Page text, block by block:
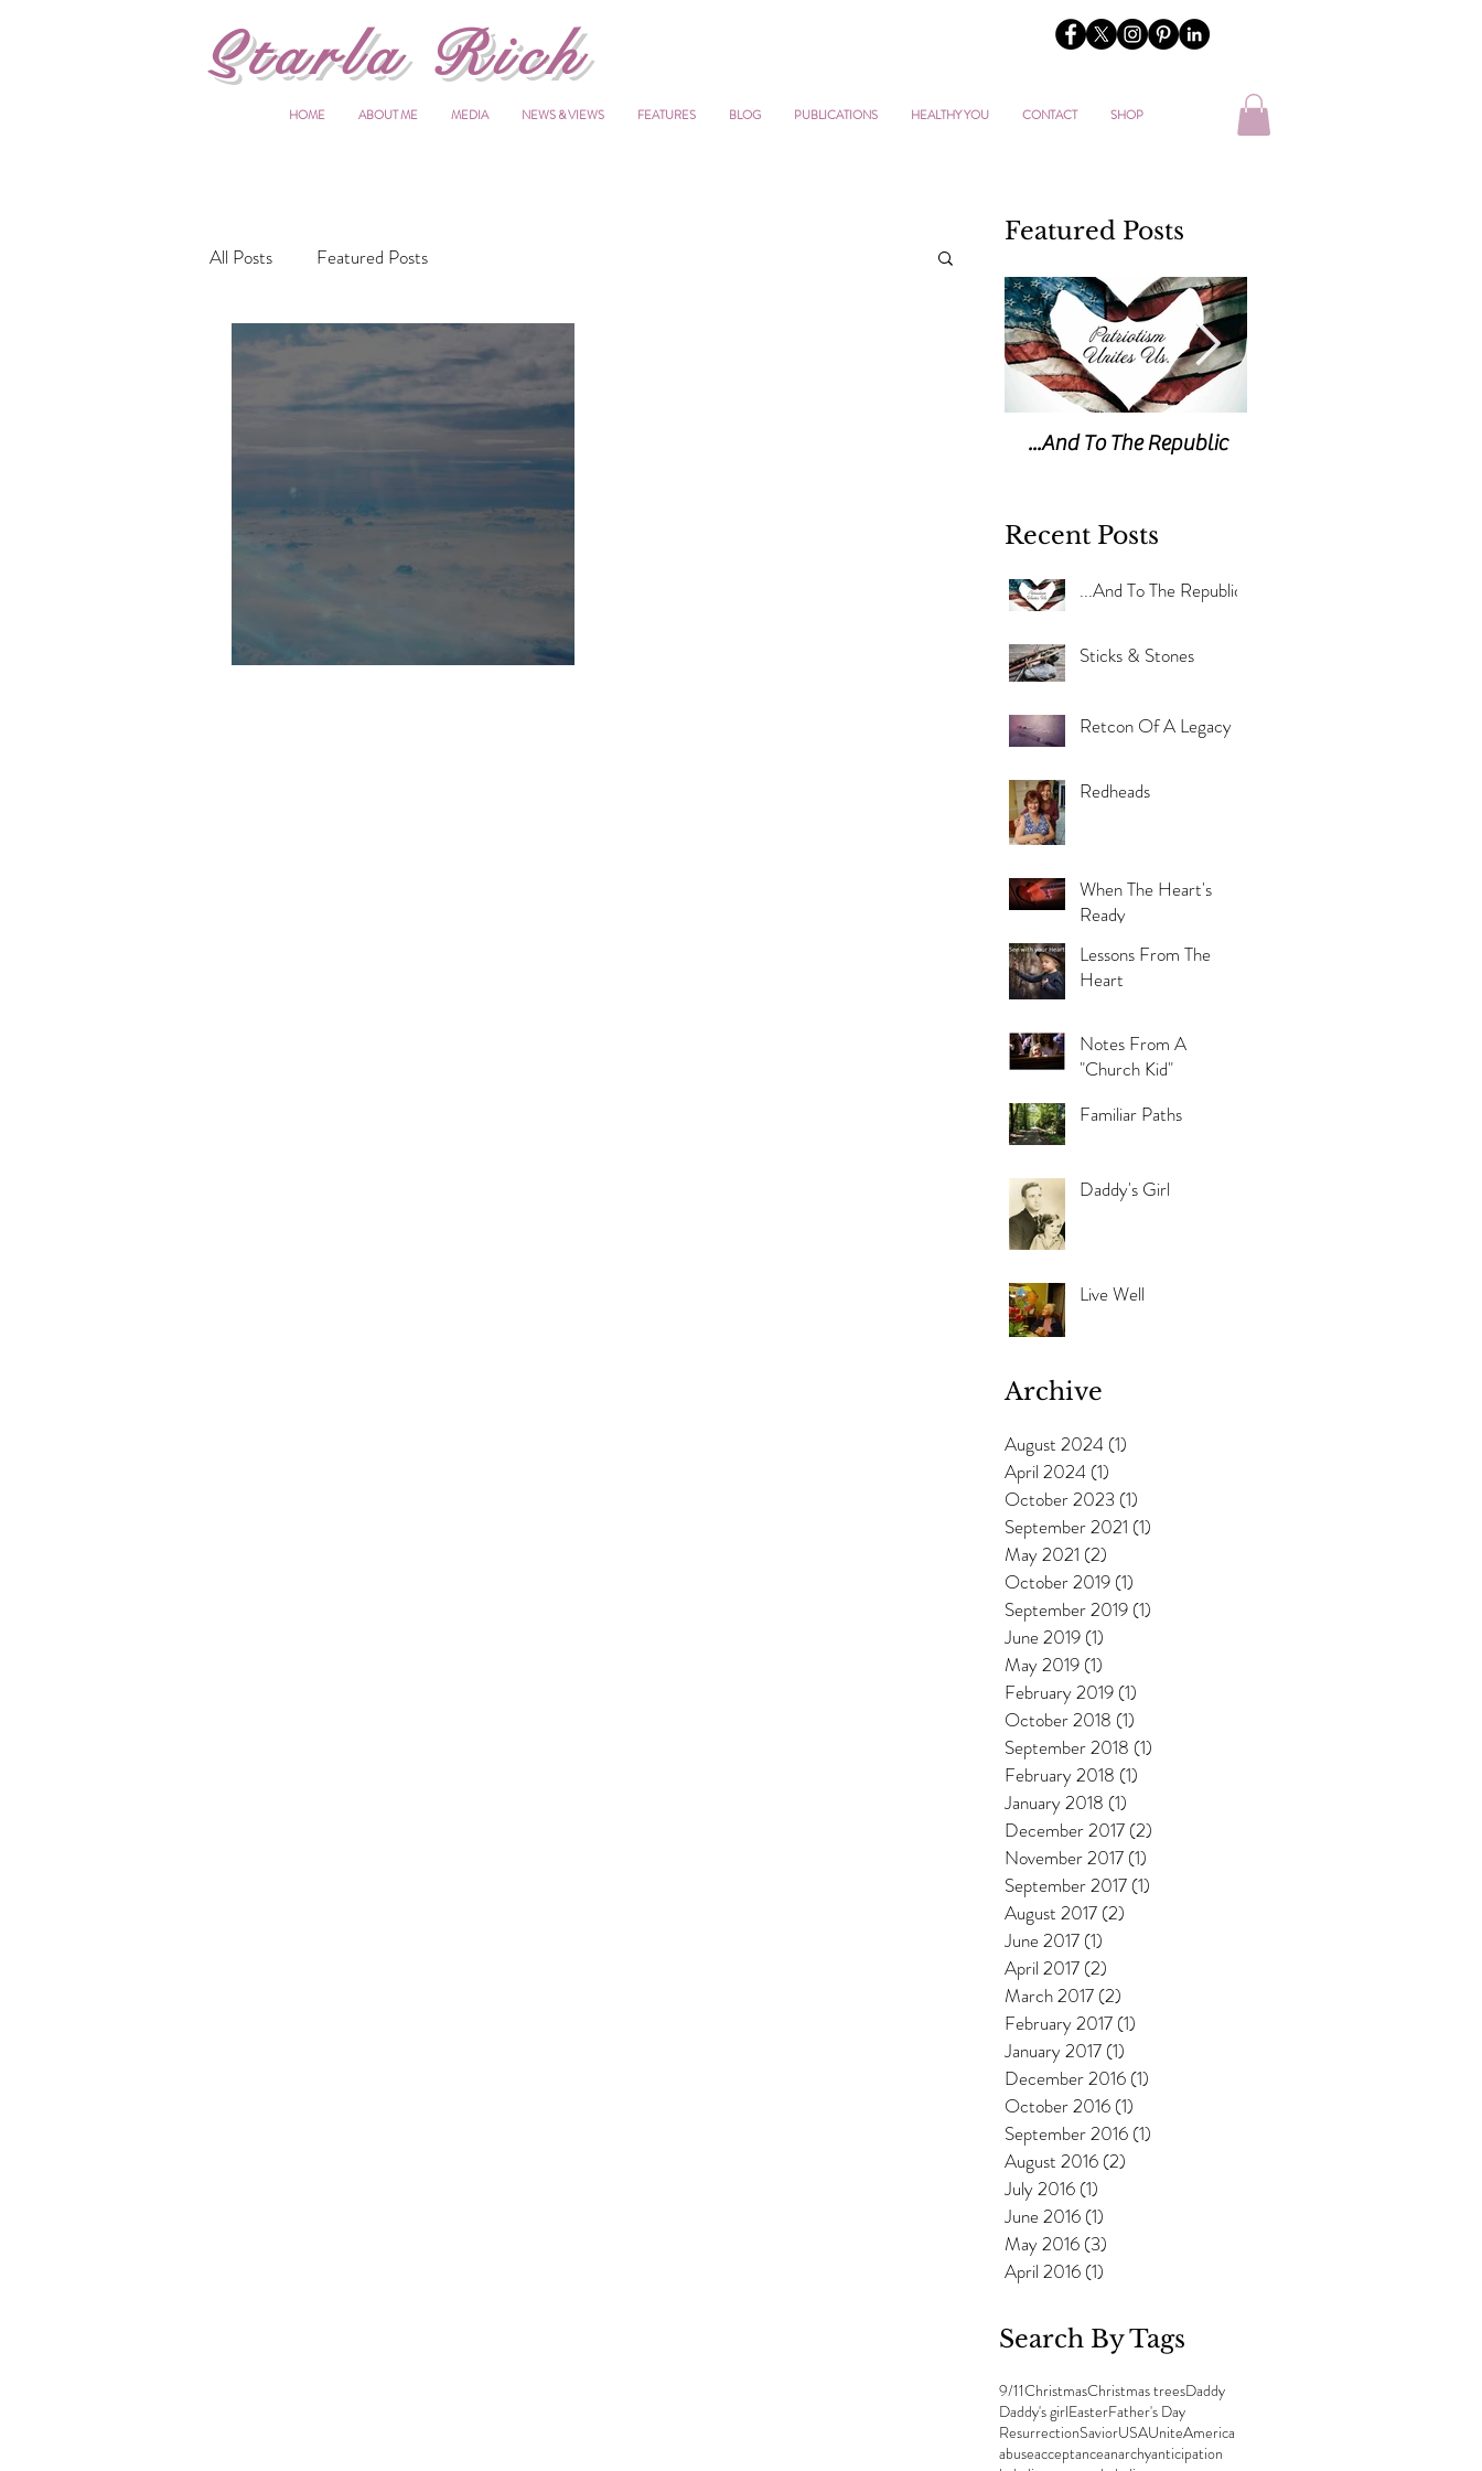
HOME ABOUT ME MEDIA NEWS & VIEWS FEATURES BLOG PUBLICATIONS HEALTHY YOU CONTACT SHOP
All Posts Featured Posts
Featured Posts
...And To The Republic
Recent Posts
...And To The Republic
Sticks & Stones
Retcon Of A Legacy
Redheads
When The Heart's
Ready
Lessons From The
Heart
Notes From A
"Church Kid"
Familiar Paths
Daddy's Girl
Live Well
Archive
August 2024 (1)
April 2024 (1)
October 2023 (1)
September 2021 (1)
May 2021 (2)
October 2019 (1)
September 2019 (1)
June 2019 (1)
May 2019 (1)
February 2019 (1)
October 2018 (1)
September 2018 (1)
February 2018 (1)
January 2018 (1)
December 2017 (2)
November 2017 (1)
September 2017 (1)
August 2017 (2)
June 2017 (1)
April 2017 (2)
March 2017 (2)
February 2017 (1)
January 2017 (1)
December 2016 (1)
October 2016 (1)
September 2016 (1)
August 2016 (2)
July 2016 (1)
June 2016 (1)
May 2016 (3)
April 2016 (1)
Search By Tags
9/11ChristmasChristmas treesDaddy
Daddy's girlEasterFather's Day
ResurrectionSaviorUSAUniteAmerica
abuseacceptanceanarchyanticipation
Starla Rich